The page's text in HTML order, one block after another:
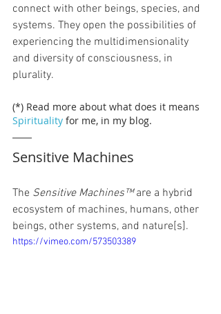
connect with other beings, species, and
systems. They open the possibilities of
experiencing the multidimensionality
and diversity of consciousness, in
plurality.
(*) Read more about what does it means
Spirituality for me, in my blog.
Sensitive Machines
The Sensitive Machines™ are a hybrid
ecosystem of machines, humans, other
beings, other systems, and nature[s].
https://vimeo.com/573503389